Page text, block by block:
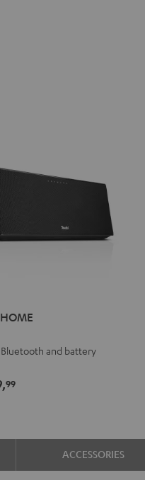
and battery
99
ACCESSORIES